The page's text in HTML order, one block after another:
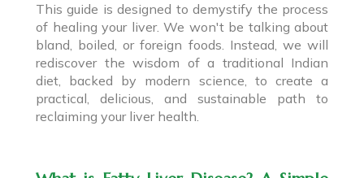
This guide is designed to demystify the process
of healing your liver. We won't be talking about
bland, boiled, or foreign foods. Instead, we will
rediscover the wisdom of a traditional Indian
diet, backed by modern science, to create a
practical, delicious, and sustainable path to
reclaiming your liver health.